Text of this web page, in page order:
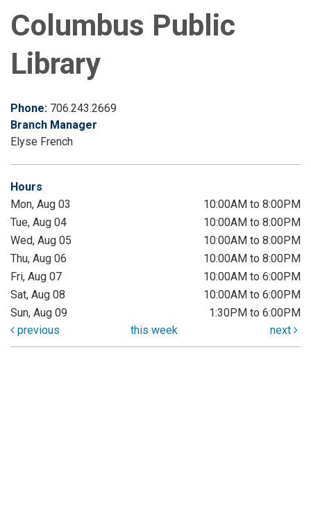
Columbus Public
Library
Phone: 706.243.2669
Branch Manager
Elyse French
Hours
Mon, Aug 03
10:00AM to 8:00PM
Tue, Aug 04
10:00AM to 8:00PM
Wed, Aug 05
10:00AM to 8:00PM
Thu, Aug 06
10:00AM to 8:00PM
Fri, Aug 07
10:00AM to 6:00PM
Sat, Aug 08
10:00AM to 6:00PM
Sun, Aug 09
1:30PM to 6:00PM
previous
this week next